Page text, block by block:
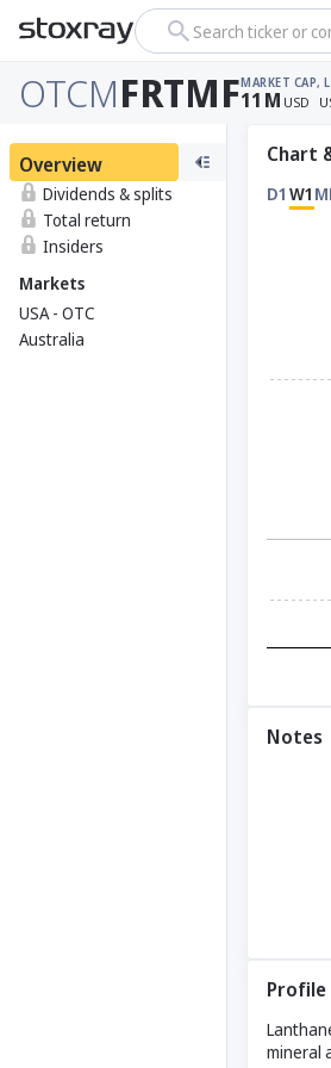
Search ticker or
OTCMFRTMFMARKET CAP
11 M USD
,
Overview
Dividends & splits
Total return
Insiders
Markets
USA - OTC
Australia
Chart
D1 W1
Notes
Profile
mineral